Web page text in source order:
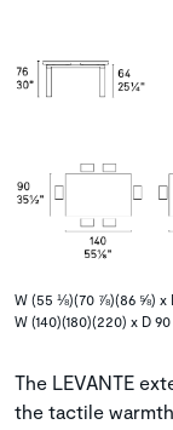
W (55 ⅛)(70 ⅞)(86 ⅝) x
W (140)(180)(220) x D
The LEVANTE
the tactile